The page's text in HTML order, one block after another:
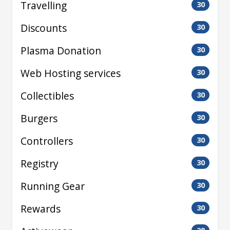
Travelling 30
Discounts 30
Plasma Donation 30
Web Hosting services 30
Collectibles 30
Burgers 30
Controllers 30
Registry 30
Running Gear 30
Rewards 30